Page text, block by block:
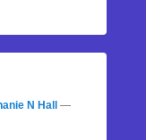
N Hall
—